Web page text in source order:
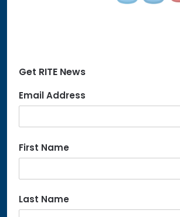
Get RITE News
Email Address
First Name
Last Name